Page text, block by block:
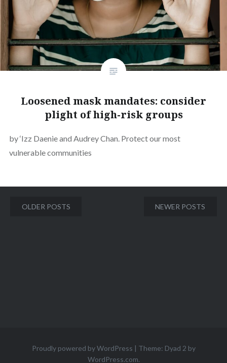
Loosened mask mandates: consider
plight of high-risk groups
by ‘Izz Daenie and Audrey Chan. Protect our most
vulnerable communities
Posts
OLDER POSTS NEWER POSTS
Proudly powered by WordPress | Theme: Dyad 2 by
WordPress.com.